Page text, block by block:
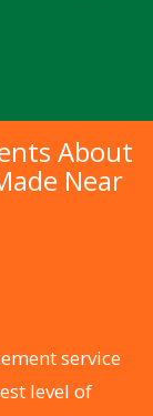
About
Near
service
level of